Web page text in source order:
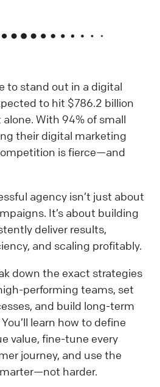
to stand out in a digital
to hit $786.2 billion
alone. With 94% of small
their digital marketing
is fierce—and
agency isn’t just about
It’s about building
deliver results,
and scaling profitably.
down the exact strategies
performing teams, set
and build long-term
learn how to define
value, fine-tune every
journey, and use the
harder.